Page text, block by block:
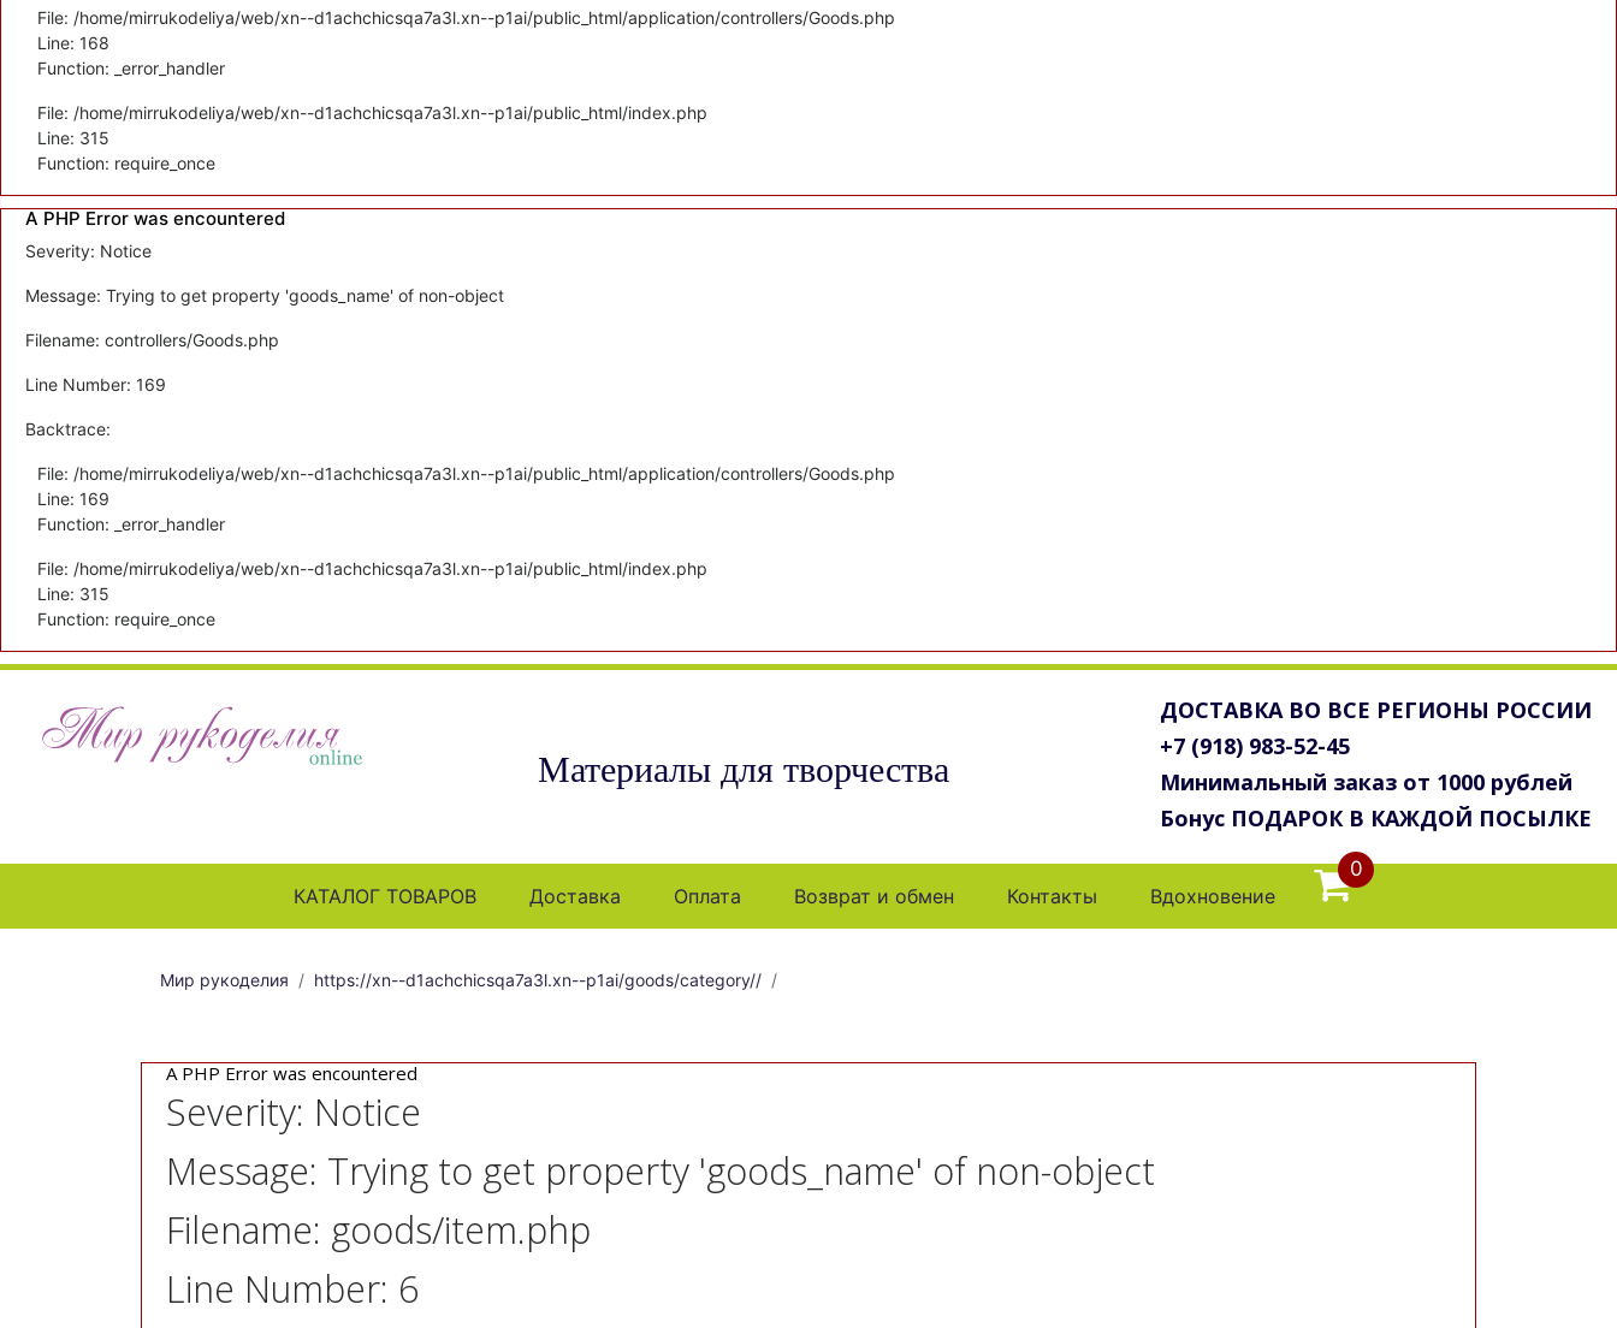
File: /home/mirrukodeliya/web/xn--d1achchicsqa7a3l.xn--p1ai/public_html/application/controllers/Goods.php
Line: 168
Function: _error_handler
File: /home/mirrukodeliya/web/xn--d1achchicsqa7a3l.xn--p1ai/public_html/index.php
Line: 315
Function: require_once
A PHP Error was encountered
Severity: Notice
Message: Trying to get property 'goods_name' of non-object
Filename: controllers/Goods.php
Line Number: 169
Backtrace:
File: /home/mirrukodeliya/web/xn--d1achchicsqa7a3l.xn--p1ai/public_html/application/controllers/Goods.php
Line: 169
Function: _error_handler
File: /home/mirrukodeliya/web/xn--d1achchicsqa7a3l.xn--p1ai/public_html/index.php
Line: 315
Function: require_once
Материалы для творчества
ДОСТАВКА ВО ВСЕ РЕГИОНЫ РОССИИ
+7 (918) 983-52-45
Минимальный заказ от 1000 рублей
Бонус ПОДАРОК В КАЖДОЙ ПОСЫЛКЕ
КАТАЛОГ ТОВАРОВ Доставка Оплата Возврат и обмен Контакты Вдохновение
0
Мир рукоделия https://xn--d1achchicsqa7a3l.xn--p1ai/goods/category//
A PHP Error was encountered
Severity: Notice
Message: Trying to get property 'goods_name' of non-object
Filename: goods/item.php
Line Number: 6